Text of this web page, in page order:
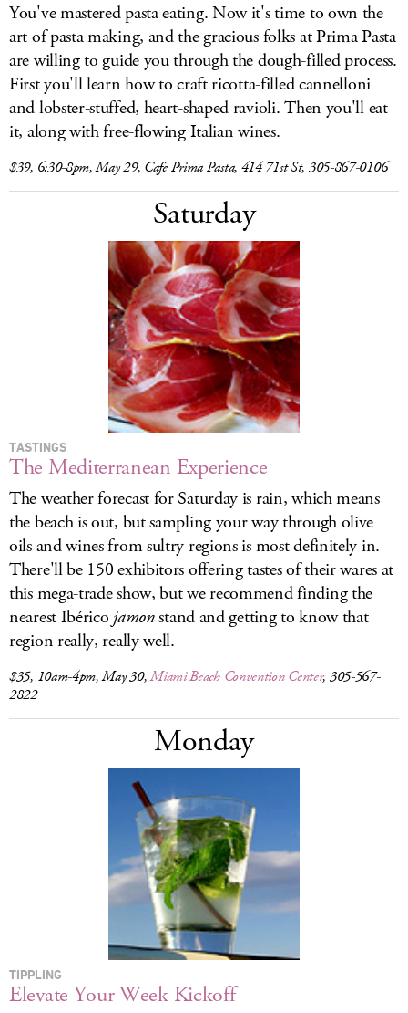
You've mastered pasta eating. Now it's time to own the
art of pasta making, and the gracious folks at Prima Pasta
are willing to guide you through the dough-filled process.
First you'll learn how to craft ricotta-filled cannelloni
and lobster-stuffed, heart-shaped ravioli. Then you'll eat
it, along with free-flowing Italian wines.
$39, 6:30-8pm, May 29, Cafe Prima Pasta, 414 71st St, 305-867-0106
Saturday
TASTINGS
The Mediterranean Experience
The weather forecast for Saturday is rain, which means
the beach is out, but sampling your way through olive
oils and wines from sultry regions is most definitely in.
There'll be 150 exhibitors offering tastes of their wares at
this mega-trade show, but we recommend finding the
nearest Ibéricojamonstand and getting to know that
region really, really well.
$35, 10am-4pm, May 30,Miami Beach Convention Center, 305-567-
2822
Monday
TIPPLING
Elevate Your Week Kickoff